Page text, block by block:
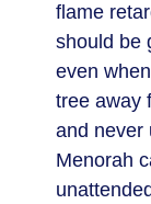
flame
should be
even
tree away
and never
Menorah